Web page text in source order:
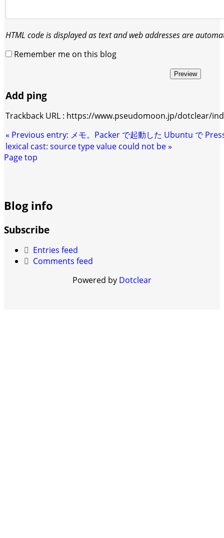
HTML code is displayed as text and web addresses are
Remember me on this blog
Preview
Add ping
Trackback URL : https://www.pseudomoon.jp/dotclear/
« Previous entry: メモ。Packer で起動した Ubuntu で
lexical cast: source type value could not be»
Page top
Blog info
Subscribe
Entries feed
Comments feed
Powered by Dotclear